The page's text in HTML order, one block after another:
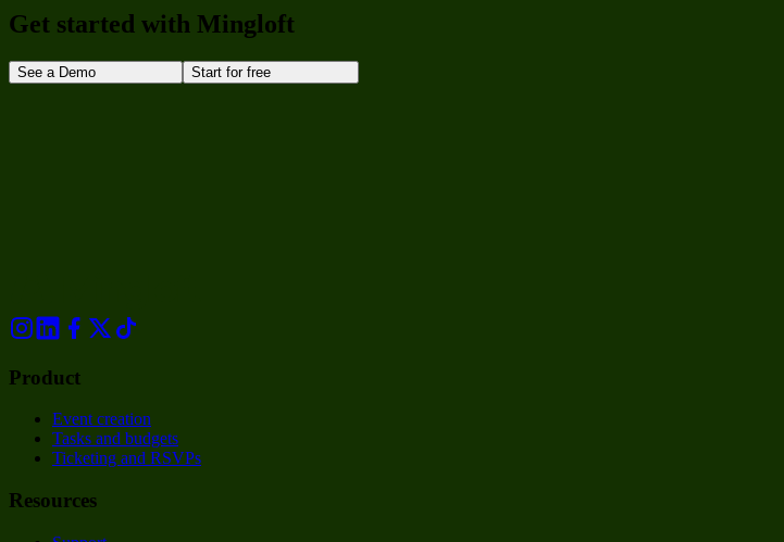
Get started with Mingloft
See a Demo Start for free
Product
Event creation
Tasks and budgets
Ticketing and RSVPs
Resources